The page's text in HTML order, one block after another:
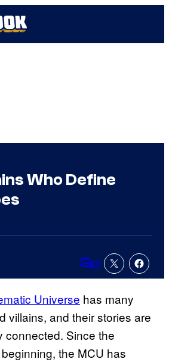
Who Define
Comments
2
Universe has many
villains, and their stories are
connected. Since the
the MCU has